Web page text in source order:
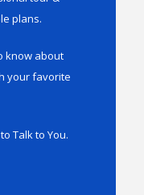
plans.
know about
your favorite
Talk to You.